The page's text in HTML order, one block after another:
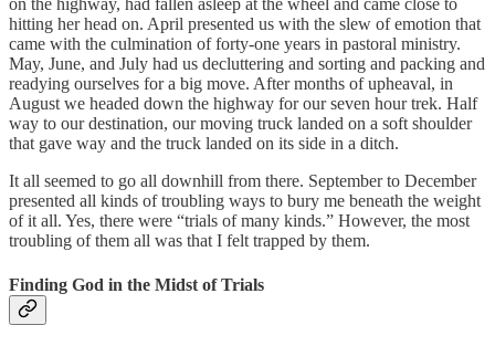
on the highway, had fallen asleep at the wheel and came close to
hitting her head on. April presented us with the slew of emotion that
came with the culmination of forty-one years in pastoral ministry.
May, June, and July had us decluttering and sorting and packing and
readying ourselves for a big move. After months of upheaval, in
August we headed down the highway for our seven hour trek. Half
way to our destination, our moving truck landed on a soft shoulder
that gave way and the truck landed on its side in a ditch.
It all seemed to go all downhill from there. September to December
presented all kinds of troubling ways to bury me beneath the weight
of it all. Yes, there were “trials of many kinds.” However, the most
troubling of them all was that I felt trapped by them.
Finding God in the Midst of Trials